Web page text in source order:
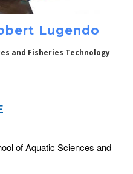
Lugendo
and Fisheries Technology
of Aquatic Sciences and